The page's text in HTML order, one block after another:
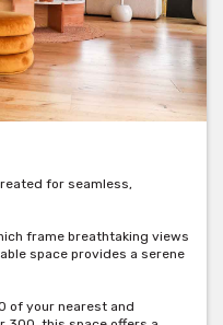
for seamless,
frame breathtaking views
space provides a serene
of your nearest and